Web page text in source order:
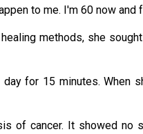
to me. I'm 60 now
methods, she
for 15 minutes.
of cancer. It showed